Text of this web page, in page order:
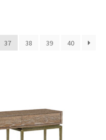
37 38 39 40